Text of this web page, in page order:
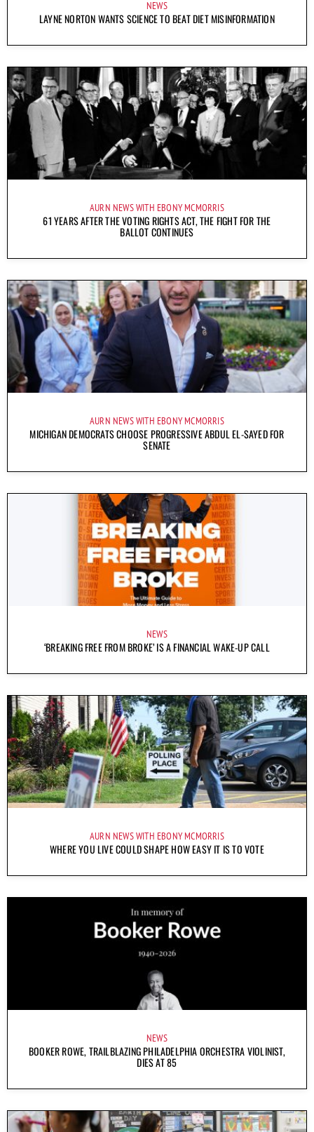
NEWS
LAYNE NORTON WANTS SCIENCE TO BEAT DIET MISINFORMATION
AURN NEWS WITH EBONY MCMORRIS
61 YEARS AFTER THE VOTING RIGHTS ACT, THE FIGHT FOR THE
BALLOT CONTINUES
AURN NEWS WITH EBONY MCMORRIS
MICHIGAN DEMOCRATS CHOOSE PROGRESSIVE ABDUL EL-SAYED FOR
SENATE
NEWS
‘BREAKING FREE FROM BROKE’ IS A FINANCIAL WAKE-UP CALL
AURN NEWS WITH EBONY MCMORRIS
WHERE YOU LIVE COULD SHAPE HOW EASY IT IS TO VOTE
NEWS
BOOKER ROWE, TRAILBLAZING PHILADELPHIA ORCHESTRA VIOLINIST,
DIES AT 85